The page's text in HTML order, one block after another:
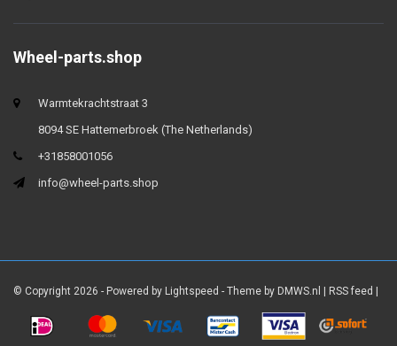
Wheel-parts.shop
Warmtekrachtstraat 3
8094 SE Hattemerbroek (The Netherlands)
+31858001056
info@wheel-parts.shop
© Copyright 2026 - Powered by Lightspeed - Theme by DMWS.nl RSS feed